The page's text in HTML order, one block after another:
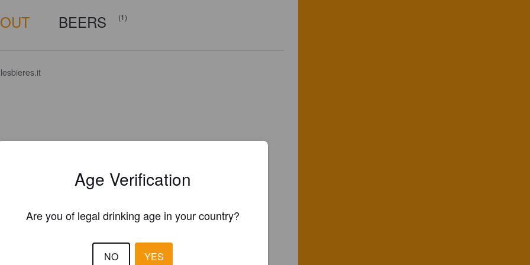
BEERS (1)
Age Verification
Are you of legal drinking age in your country?
NO YES